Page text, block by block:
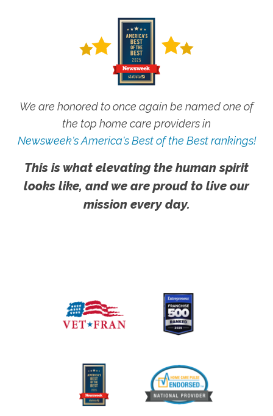
We are honored to once again be named one of
the top home care providers in
Newsweek's America's Best of the Best rankings!
This is what elevating the human spirit
looks like, and we are proud to live our
mission every day.